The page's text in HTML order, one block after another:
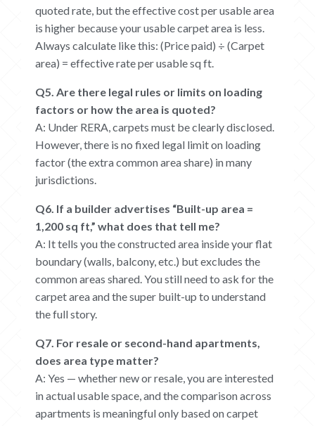
quoted rate, but the effective cost per usable area
is higher because your usable carpet area is less.
Always calculate like this: (Price paid) ÷ (Carpet
area) = effective rate per usable sq ft.
Q5. Are there legal rules or limits on loading
factors or how the area is quoted?
A: Under RERA, carpets must be clearly disclosed.
However, there is no fixed legal limit on loading
factor (the extra common area share) in many
jurisdictions.
Q6. If a builder advertises “Built-up area =
1,200 sq ft,” what does that tell me?
A: It tells you the constructed area inside your flat
boundary (walls, balcony, etc.) but excludes the
common areas shared. You still need to ask for the
carpet area and the super built-up to understand
the full story.
Q7. For resale or second-hand apartments,
does area type matter?
A: Yes — whether new or resale, you are interested
in actual usable space, and the comparison across
apartments is meaningful only based on carpet